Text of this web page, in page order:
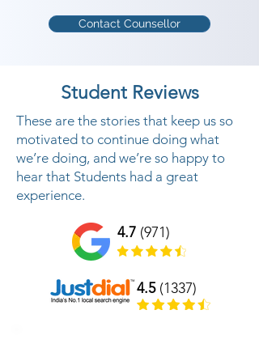
Contact Counsellor
Student Reviews
These are the stories that keep us so
motivated to continue doing what
we’re doing, and we’re so happy to
hear that Students had a great
experience.
4.7 (971)
4.5(1337)